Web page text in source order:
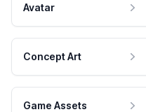
Avatar
Concept Art
Game Assets